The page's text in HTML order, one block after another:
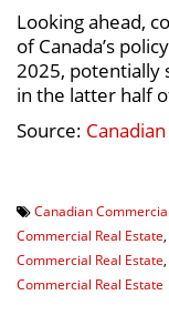
Looking ahead,
of Canada’s
2025,
in the latter half
Source:
Canadian
Commercial Real Estate
Commercial Real Estate
Commercial Real Estate